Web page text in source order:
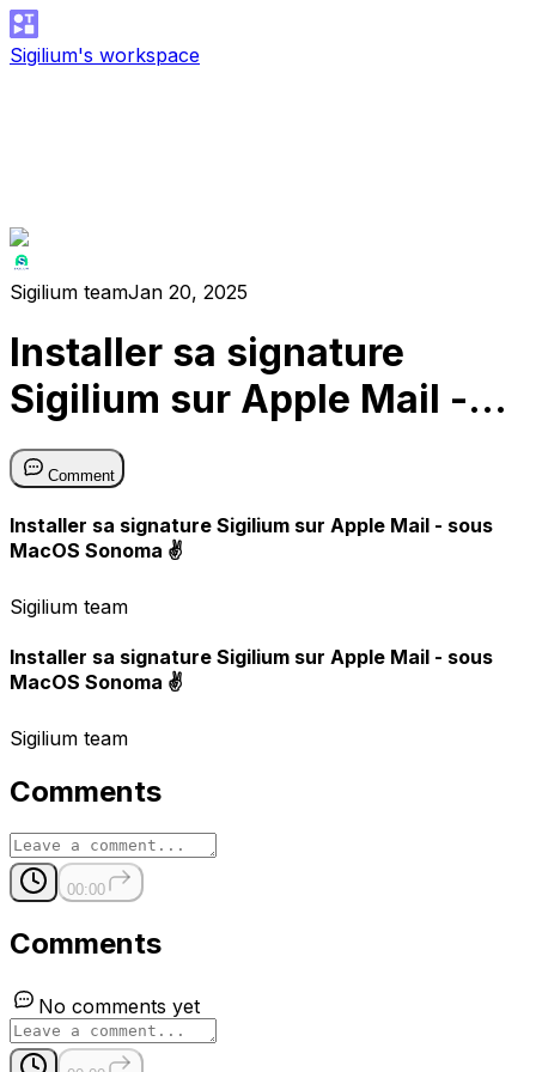
Sigilium's workspace
Sigilium teamJan 20, 2025
Installer sa signature
Sigilium sur Apple Mail -
sous MacOS Sonoma ✌️
Comment
Installer sa signature Sigilium sur Apple Mail - sous
MacOS Sonoma ✌️
Sigilium team
Installer sa signature Sigilium sur Apple Mail - sous
MacOS Sonoma ✌️
Sigilium team
Comments
00:00
Comments
No comments yet